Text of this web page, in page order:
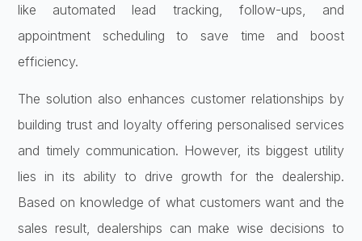
like automated lead tracking, follow-ups, and
appointment scheduling to save time and boost
efficiency.
The solution also enhances customer relationships by
building trust and loyalty offering personalised services
and timely communication. However, its biggest utility
lies in its ability to drive growth for the dealership.
Based on knowledge of what customers want and the
sales result, dealerships can make wise decisions to